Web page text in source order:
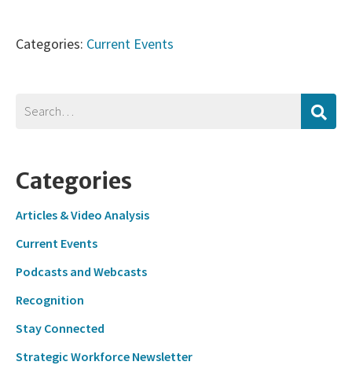
Categories: Current Events
Categories
Articles & Video Analysis
Current Events
Podcasts and Webcasts
Recognition
Stay Connected
Strategic Workforce Newsletter